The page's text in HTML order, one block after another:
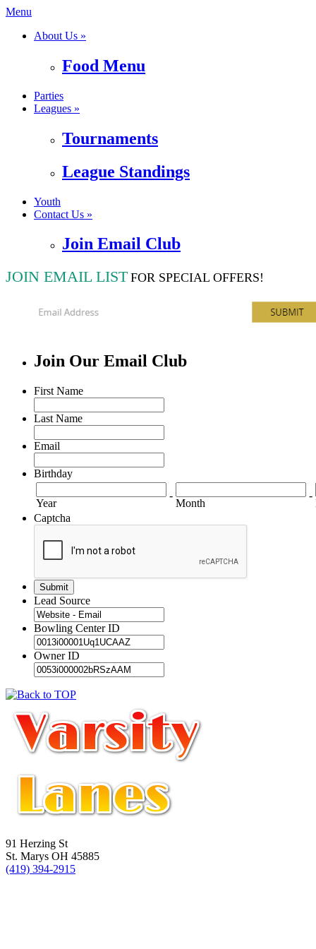
Menu
About Us »
Food Menu
Parties
Leagues »
Tournaments
League Standings
Youth
Contact Us »
Join Email Club
JOIN EMAIL LIST FOR SPECIAL OFFERS!
Join Our Email Club
First Name
Last Name
Email
Birthday
Year
-
Month
-
Captcha
Lead Source
Bowling Center ID
Owner ID
91 Herzing St
St. Marys OH 45885
(419) 394-2915